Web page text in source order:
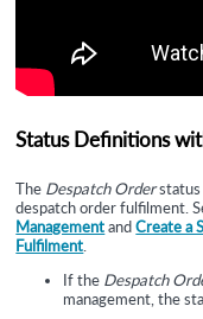
Status Definitions
The Despatch Orderstatus
despatch order fulfilment.
ManagementandCreate a
Fulfilment
If the Despatch
management, the